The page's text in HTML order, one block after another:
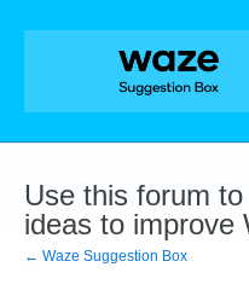
Skip
Use this forum
ideas to improve
← Waze Suggestion Box